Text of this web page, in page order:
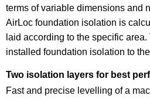
terms of variable dimensions and
AirLoc foundation isolation is
laid according to the specific
installed foundation isolation to
Two isolation layers for best
Fast and precise levelling of a